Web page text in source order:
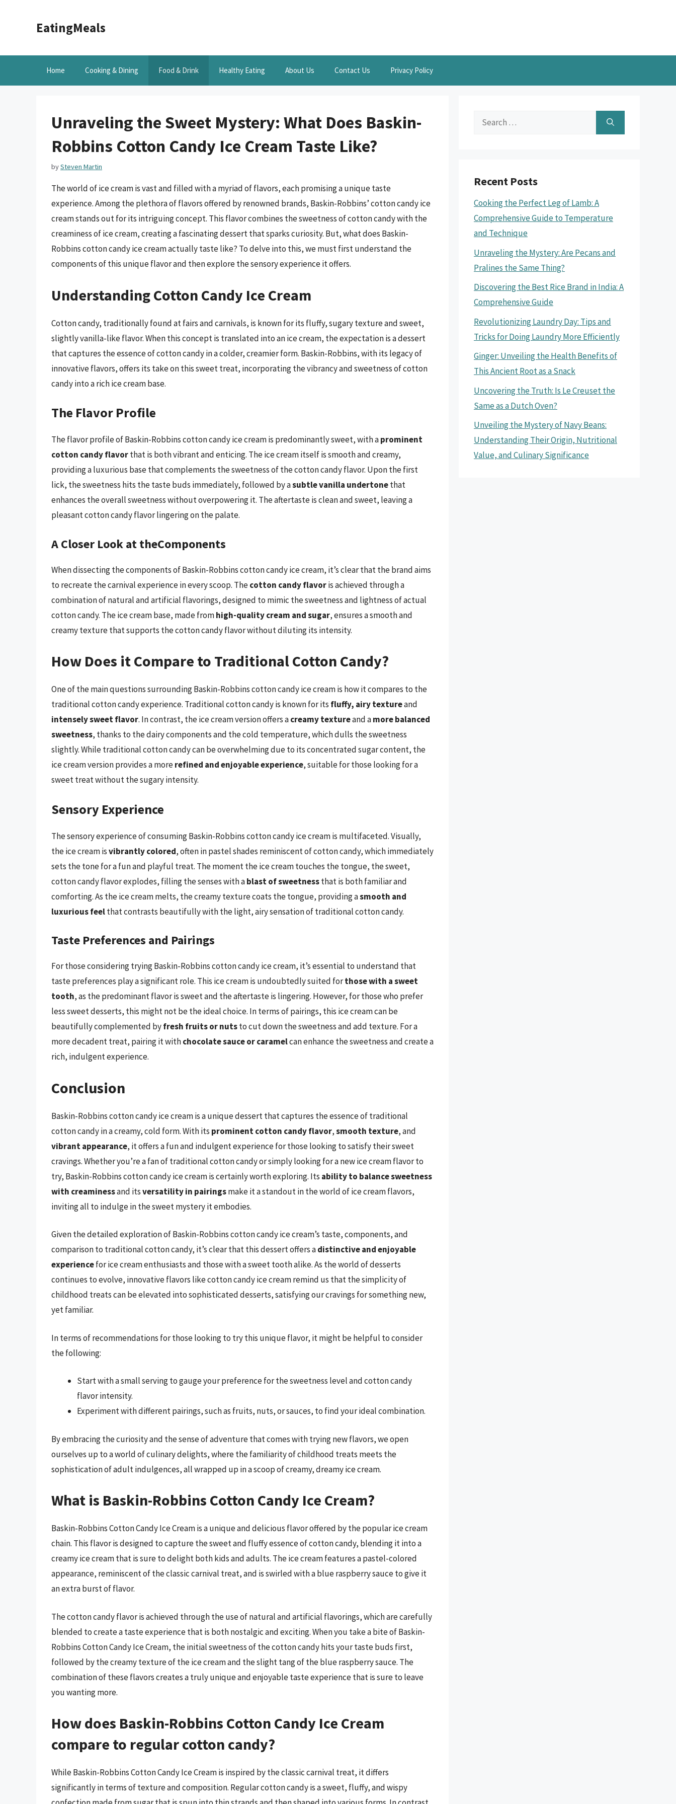
EatingMeals
Home Cooking & Dining Food & Drink Healthy Eating About Us Contact Us Privacy Policy
Unraveling the Sweet Mystery: What Does Baskin-
Robbins Cotton Candy Ice Cream Taste Like?
bySteven Martin
The world of ice cream is vast and filled with a myriad of flavors, each promising a unique taste
experience. Among the plethora of flavors offered by renowned brands, Baskin-Robbins’ cotton candy ice
cream stands out for its intriguing concept. This flavor combines the sweetness of cotton candy with the
creaminess of ice cream, creating a fascinating dessert that sparks curiosity. But, what does Baskin-
Robbins cotton candy ice cream actually taste like? To delve into this, we must first understand the
components of this unique flavor and then explore the sensory experience it offers.
Understanding Cotton Candy Ice Cream
Cotton candy, traditionally found at fairs and carnivals, is known for its fluffy, sugary texture and sweet,
slightly vanilla-like flavor. When this concept is translated into an ice cream, the expectation is a dessert
that captures the essence of cotton candy in a colder, creamier form. Baskin-Robbins, with its legacy of
innovative flavors, offers its take on this sweet treat, incorporating the vibrancy and sweetness of cotton
candy into a rich ice cream base.
The Flavor Profile
The flavor profile of Baskin-Robbins cotton candy ice cream is predominantly sweet, with aprominent
cotton candy flavorthat is both vibrant and enticing. The ice cream itself is smooth and creamy,
providing a luxurious base that complements the sweetness of the cotton candy flavor. Upon the first
lick, the sweetness hits the taste buds immediately, followed by asubtle vanilla undertonethat
enhances the overall sweetness without overpowering it. The aftertaste is clean and sweet, leaving a
pleasant cotton candy flavor lingering on the palate.
A Closer Look at theComponents
When dissecting the components of Baskin-Robbins cotton candy ice cream, it’s clear that the brand aims
to recreate the carnival experience in every scoop. Thecotton candy flavoris achieved through a
combination of natural and artificial flavorings, designed to mimic the sweetness and lightness of actual
cotton candy. The ice cream base, made fromhigh-quality cream and sugar, ensures a smooth and
creamy texture that supports the cotton candy flavor without diluting its intensity.
How Does it Compare to Traditional Cotton Candy?
One of the main questions surrounding Baskin-Robbins cotton candy ice cream is how it compares to the
traditional cotton candy experience. Traditional cotton candy is known for its fluffy, airy textureand
intensely sweet flavor. In contrast, the ice cream version offers acreamy textureand amore balanced
sweetness, thanks to the dairy components and the cold temperature, which dulls the sweetness
slightly. While traditional cotton candy can be overwhelming due to its concentrated sugar content, the
ice cream version provides a morerefined and enjoyable experience, suitable for those looking for a
sweet treat without the sugary intensity.
Sensory Experience
The sensory experience of consuming Baskin-Robbins cotton candy ice cream is multifaceted. Visually,
the ice cream isvibrantly colored, often in pastel shades reminiscent of cotton candy, which immediately
sets the tone for a fun and playful treat. The moment the ice cream touches the tongue, the sweet,
cotton candy flavor explodes, filling the senses with ablast of sweetnessthat is both familiar and
comforting. As the ice cream melts, the creamy texture coats the tongue, providing asmooth and
luxurious feelthat contrasts beautifully with the light, airy sensation of traditional cotton candy.
Taste Preferences and Pairings
For those considering trying Baskin-Robbins cotton candy ice cream, it’s essential to understand that
taste preferences play a significant role. This ice cream is undoubtedly suited forthose with a sweet
tooth, as the predominant flavor is sweet and the aftertaste is lingering. However, for those who prefer
less sweet desserts, this might not be the ideal choice. In terms of pairings, this ice cream can be
beautifully complemented byfresh fruits or nutsto cut down the sweetness and add texture. For a
more decadent treat, pairing it withchocolate sauce or caramelcan enhance the sweetness and create a
rich, indulgent experience.
Conclusion
Baskin-Robbins cotton candy ice cream is a unique dessert that captures the essence of traditional
cotton candy in a creamy, cold form. With its prominent cotton candy flavor,smooth texture, and
vibrant appearance, it offers a fun and indulgent experience for those looking to satisfy their sweet
cravings. Whether you’re a fan of traditional cotton candy or simply looking for a new ice cream flavor to
try, Baskin-Robbins cotton candy ice cream is certainly worth exploring. Its ability to balance sweetness
with creaminessand itsversatility in pairingsmake it a standout in the world of ice cream flavors,
inviting all to indulge in the sweet mystery it embodies.
Given the detailed exploration of Baskin-Robbins cotton candy ice cream’s taste, components, and
comparison to traditional cotton candy, it’s clear that this dessert offers adistinctive and enjoyable
experiencefor ice cream enthusiasts and those with a sweet tooth alike. As the world of desserts
continues to evolve, innovative flavors like cotton candy ice cream remind us that the simplicity of
childhood treats can be elevated into sophisticated desserts, satisfying our cravings for something new,
yet familiar.
In terms of recommendations for those looking to try this unique flavor, it might be helpful to consider
the following:
Start with a small serving to gauge your preference for the sweetness level and cotton candy
flavor intensity.
Experiment with different pairings, such as fruits, nuts, or sauces, to find your ideal combination.
By embracing the curiosity and the sense of adventure that comes with trying new flavors, we open
ourselves up to a world of culinary delights, where the familiarity of childhood treats meets the
sophistication of adult indulgences, all wrapped up in a scoop of creamy, dreamy ice cream.
What is Baskin-Robbins Cotton Candy Ice Cream?
Baskin-Robbins Cotton Candy Ice Cream is a unique and delicious flavor offered by the popular ice cream
chain. This flavor is designed to capture the sweet and fluffy essence of cotton candy, blending it into a
creamy ice cream that is sure to delight both kids and adults. The ice cream features a pastel-colored
appearance, reminiscent of the classic carnival treat, and is swirled with a blue raspberry sauce to give it
an extra burst of flavor.
The cotton candy flavor is achieved through the use of natural and artificial flavorings, which are carefully
blended to create a taste experience that is both nostalgic and exciting. When you take a bite of Baskin-
Robbins Cotton Candy Ice Cream, the initial sweetness of the cotton candy hits your taste buds first,
followed by the creamy texture of the ice cream and the slight tang of the blue raspberry sauce. The
combination of these flavors creates a truly unique and enjoyable taste experience that is sure to leave
you wanting more.
How does Baskin-Robbins Cotton Candy Ice Cream
compare to regular cotton candy?
While Baskin-Robbins Cotton Candy Ice Cream is inspired by the classic carnival treat, it differs
significantly in terms of texture and composition. Regular cotton candy is a sweet, fluffy, and wispy
Search
Recent Posts
Cooking the Perfect Leg of Lamb: A
Comprehensive Guide to Temperature
and Technique
Unraveling the Mystery: Are Pecans and
Pralines the Same Thing?
Discovering the Best Rice Brand in India: A
Comprehensive Guide
Revolutionizing Laundry Day: Tips and
Tricks for Doing Laundry More Efficiently
Ginger: Unveiling the Health Benefits of
This Ancient Root as a Snack
Uncovering the Truth: Is Le Creuset the
Same as a Dutch Oven?
Unveiling the Mystery of Navy Beans:
Understanding Their Origin, Nutritional
Value, and Culinary Significance